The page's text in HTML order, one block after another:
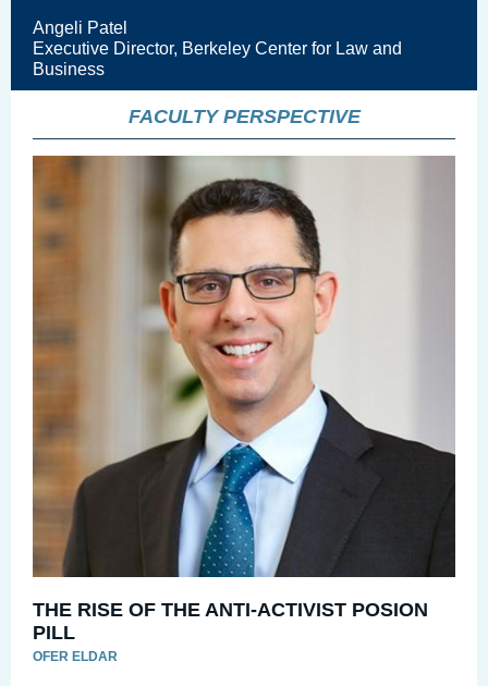
Angeli Patel
Executive Director, Berkeley Center for Law and
Business
FACULTY PERSPECTIVE
THE RISE OF THE ANTI-ACTIVIST POSION
PILL
OFER ELDAR